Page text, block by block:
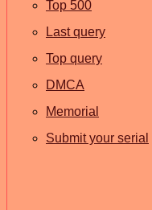
Top 500
Last query
Top query
DMCA
Memorial
Submit your serial